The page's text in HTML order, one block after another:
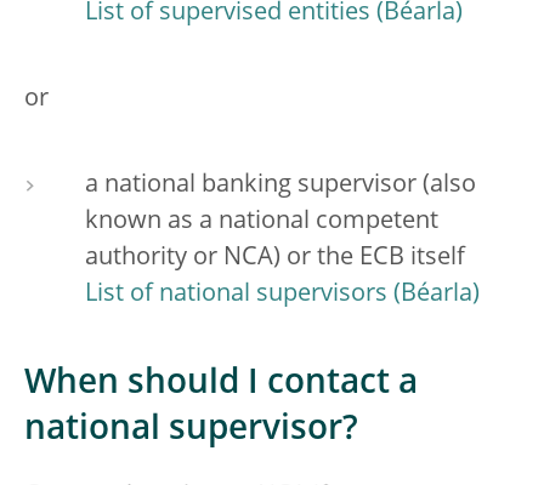
List of supervised entities
or
a national banking supervisor (also
known as a national competent
authority or NCA) or the ECB itself
List of national supervisors
When should I contact a
national supervisor?